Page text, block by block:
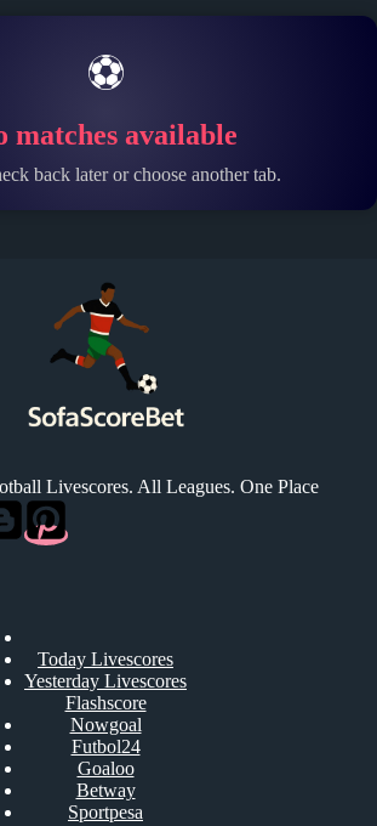
⚽
matches available
back later or choose another tab.
Livescores. All Leagues. One Place
Today Livescores
Yesterday Livescores
Flashscore
Nowgoal
Futbol24
Goaloo
Betway
Sportpesa